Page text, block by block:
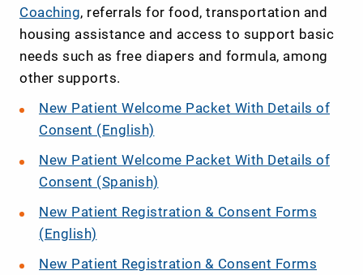
Coaching, referrals for food, transportation and
housing assistance and access to support basic
needs such as free diapers and formula, among
other supports.
New Patient Welcome Packet With Details of
Consent (English)
New Patient Welcome Packet With Details of
Consent (Spanish)
New Patient Registration & Consent Forms
(English)
New Patient Registration & Consent Forms